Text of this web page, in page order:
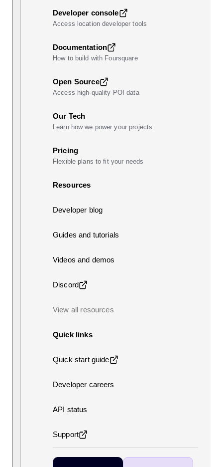
Developer console
Access location developer tools
Documentation
How to build with Foursquare
Open Source
Access high-quality POI data
Our Tech
Learn how we power your projects
Pricing
Flexible plans to fit your needs
Resources
Developer blog
Guides and tutorials
Videos and demos
Discord
View all resources
Quick links
Quick start guide
Developer careers
API status
Support